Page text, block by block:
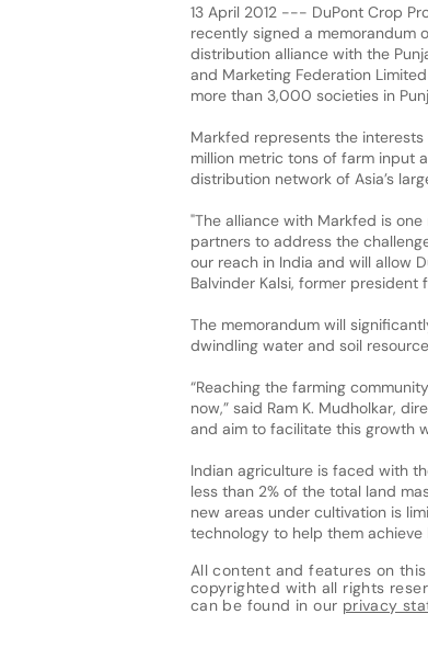
13 April 2012 --- DuPont Crop
recently signed a memorandum
distribution alliance with the
and Marketing Federation
more than 3,000 societies in
Markfed represents the
million metric tons of farm input
distribution network of Asia’s
"The alliance with Markfed is
partners to address the
our reach in India and will allow
Balvinder Kalsi, former president
The memorandum will
dwindling water and soil
“Reaching the farming
now,” said Ram K. Mudholkar,
and aim to facilitate this growth
Indian agriculture is faced with
less than 2% of the total land
new areas under cultivation is
technology to help them
All content and features on
copyrighted with all rights
can be found in our privacy